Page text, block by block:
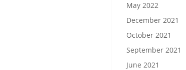
May 2022
December 2021
October 2021
September 2021
June 2021